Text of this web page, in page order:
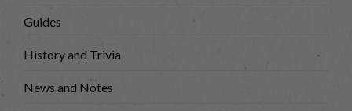
Guides
History and Trivia
News and Notes